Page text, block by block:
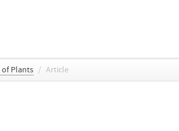
of Plants / Article